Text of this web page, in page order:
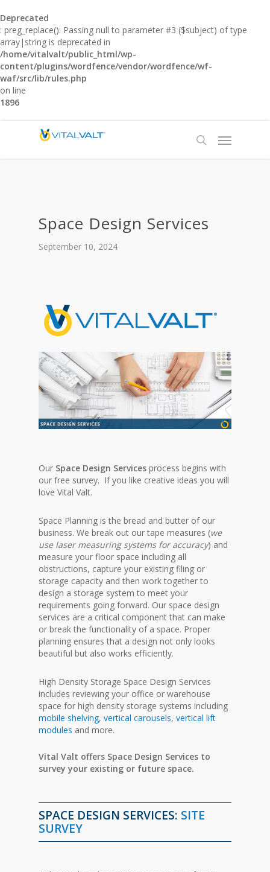
Deprecated
: preg_replace(): Passing null to parameter #3 ($subject) of type
array|string is deprecated in
/home/vitalvalt/public_html/wp-
content/plugins/wordfence/vendor/wordfence/wf-
waf/src/lib/rules.php
on line
1896
Space Design Services
September 10, 2024
Our Space Design Services process begins with
our free survey. If you like creative ideas you will
love Vital Valt.
Space Planning is the bread and butter of our
business. We break out our tape measures (we
use laser measuring systems for accuracy) and
measure your floor space including all
obstructions, capture your existing filing or
storage capacity and then work together to
design a storage system to meet your
requirements going forward. Our space design
services are a critical component that can make
or break the functionality of a space. Proper
planning ensures that a design not only looks
beautiful but also works efficiently.
High Density Storage Space Design Services
includes reviewing your office or warehouse
space for high density storage systems including
mobile shelving,vertical carousels,vertical lift
modules and more.
Vital Valt offers Space Design Services to
survey your existing or future space.
SPACE DESIGN SERVICES: SITE
SURVEY